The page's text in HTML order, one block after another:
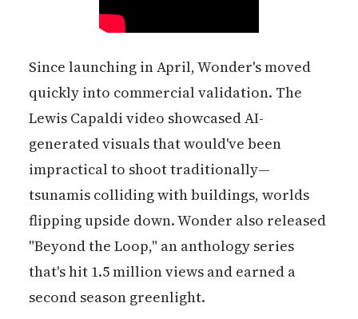
Since launching in April, Wonder's moved
quickly into commercial validation. The
Lewis Capaldi video showcased AI-
generated visuals that would've been
impractical to shoot traditionally—
tsunamis colliding with buildings, worlds
flipping upside down. Wonder also released
"Beyond the Loop," an anthology series
that's hit 1.5 million views and earned a
second season greenlight.